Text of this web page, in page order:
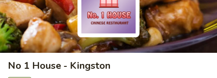
No 1 House - Kingston